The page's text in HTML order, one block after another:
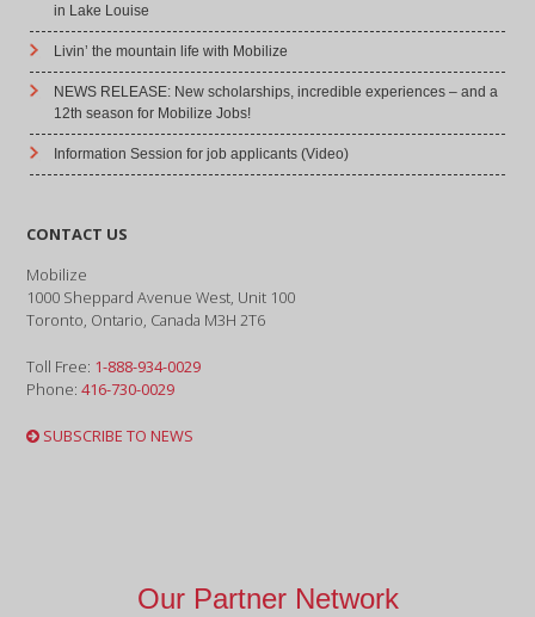
in Lake Louise
Livin’ the mountain life with Mobilize
NEWS RELEASE: New scholarships, incredible experiences – and a
12th season for Mobilize Jobs!
Information Session for job applicants (Video)
CONTACT US
Mobilize
1000 Sheppard Avenue West, Unit 100
Toronto, Ontario, Canada M3H 2T6
Toll Free: 1-888-934-0029
Phone:416-730-0029
SUBSCRIBE TO NEWS
Our Partner Network